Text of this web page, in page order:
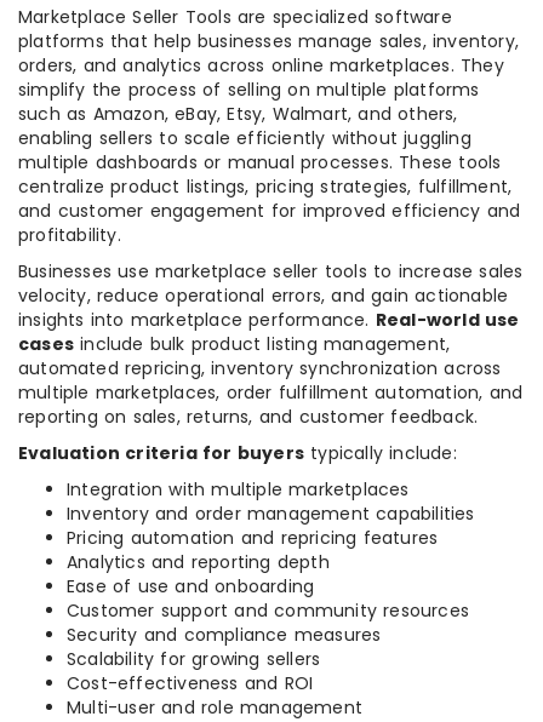
Marketplace Seller Tools are specialized software
platforms that help businesses manage sales, inventory,
orders, and analytics across online marketplaces. They
simplify the process of selling on multiple platforms
such as Amazon, eBay, Etsy, Walmart, and others,
enabling sellers to scale efficiently without juggling
multiple dashboards or manual processes. These tools
centralize product listings, pricing strategies, fulfillment,
and customer engagement for improved efficiency and
profitability.
Businesses use marketplace seller tools to increase sales
velocity, reduce operational errors, and gain actionable
insights into marketplace performance. Real-world use
cases include bulk product listing management,
automated repricing, inventory synchronization across
multiple marketplaces, order fulfillment automation, and
reporting on sales, returns, and customer feedback.
Evaluation criteria for buyers typically include:
Integration with multiple marketplaces
Inventory and order management capabilities
Pricing automation and repricing features
Analytics and reporting depth
Ease of use and onboarding
Customer support and community resources
Security and compliance measures
Scalability for growing sellers
Cost-effectiveness and ROI
Multi-user and role management